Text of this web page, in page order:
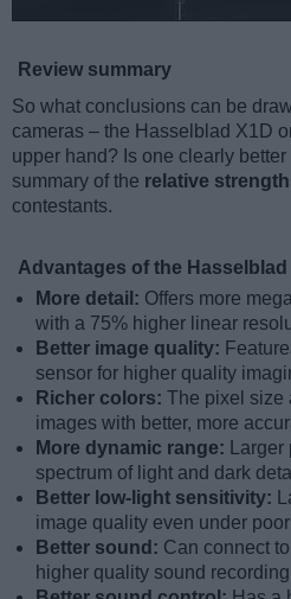
Review summary
So what conclusions can be
cameras – the Hasselblad X1D
upper hand? Is one clearly
summary of the relative
contestants.
Advantages of the Hasselblad
More detail: Offers more
with a 75% higher linear
Better image quality:
sensor for higher quality
Richer colors: The pixel size
images with better, more
More dynamic range:
spectrum of light and dark
Better low-light sensitivity:
image quality even under
Better sound: Can connect
higher quality sound